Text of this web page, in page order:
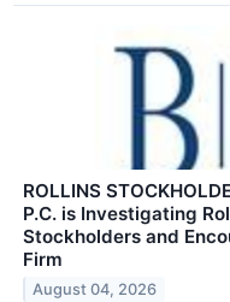
ROLLINS
P.C. is Investigating
Stockholders and
Firm
August 04, 2026